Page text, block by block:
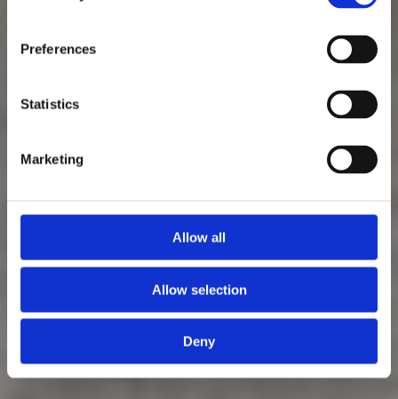
Preferences
Statistics
Marketing
Allow all
Allow selection
Deny